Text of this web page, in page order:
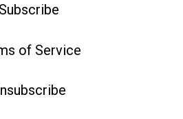
Subscribe
of Service